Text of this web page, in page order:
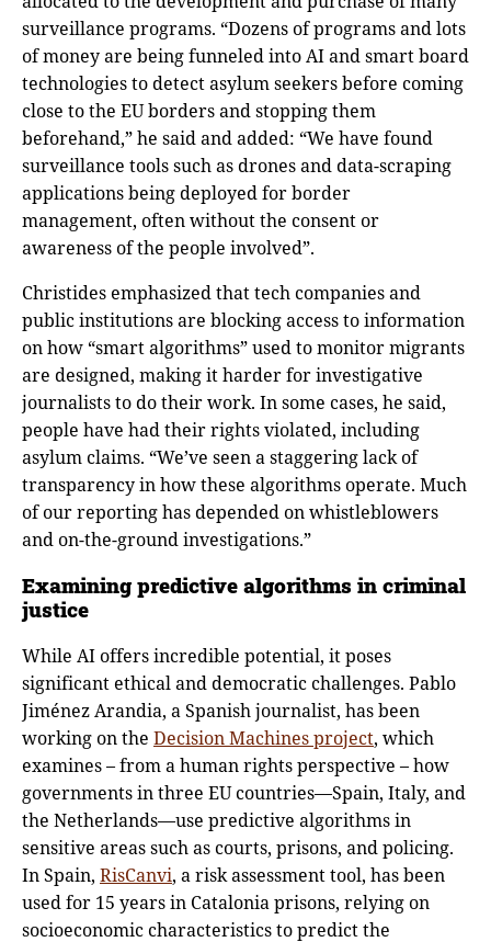
surveillance programs. “Dozens of programs and lots
of money are being funneled into AI and smart board
technologies to detect asylum seekers before coming
close to the EU borders and stopping them
beforehand,” he said and added: “We have found
surveillance tools such as drones and data-scraping
applications being deployed for border
management, often without the consent or
awareness of the people involved”.
Christides emphasized that tech companies and
public institutions are blocking access to information
on how “smart algorithms” used to monitor migrants
are designed, making it harder for investigative
journalists to do their work. In some cases, he said,
people have had their rights violated, including
asylum claims. “We’ve seen a staggering lack of
transparency in how these algorithms operate. Much
of our reporting has depended on whistleblowers
and on-the-ground investigations.”
Examining predictive algorithms in criminal
justice
While AI offers incredible potential, it poses
significant ethical and democratic challenges. Pablo
Jiménez Arandia, a Spanish journalist, has been
working on the Decision Machines project, which
examines – from a human rights perspective – how
governments in three EU countries—Spain, Italy, and
the Netherlands—use predictive algorithms in
sensitive areas such as courts, prisons, and policing.
In Spain, RisCanvi, a risk assessment tool, has been
used for 15 years in Catalonia prisons, relying on
socioeconomic characteristics to predict the